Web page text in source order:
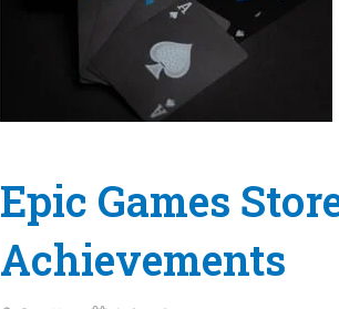
Epic Games
Achievements